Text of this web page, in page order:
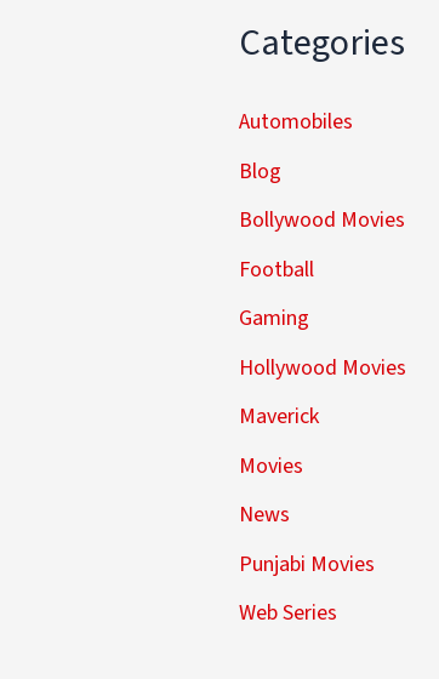
Categories
Automobiles
Blog
Bollywood Movies
Football
Gaming
Hollywood Movies
Maverick
Movies
News
Punjabi Movies
Web Series